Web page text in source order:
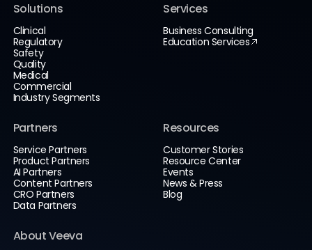
Solutions
Clinical
Regulatory
Safety
Quality
Medical
Commercial
Industry Segments
Services
Business Consulting
Education Services
Partners
Service Partners
Product Partners
AI Partners
Content Partners
CRO Partners
Data Partners
Resources
Customer Stories
Resource Center
Events
News & Press
Blog
About Veeva